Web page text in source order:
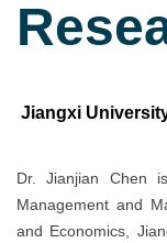
Jiangxi
Dr. Jianjian Chen
Management and
and Economics,